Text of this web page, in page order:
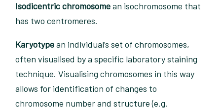
Isodicentric chromosomean isochromosome that
has two centromeres.
Karyotypean individual’s set of chromosomes,
often visualised by a specific laboratory staining
technique. Visualising chromosomes in this way
allows for identification of changes to
chromosome number and structure (e.g.